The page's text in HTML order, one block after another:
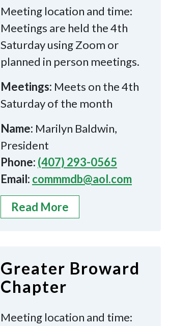
Meeting location and time:
Meetings are held the 4th
Saturdayusing Zoom or
planned in person meetings.
Meetings: Meets on the 4th
Saturday of the month
Name: Marilyn Baldwin,
President
Phone: (407) 293-0565
Email: commmdb@aol.com
Read More
Greater Broward
Chapter
Meeting location and time: